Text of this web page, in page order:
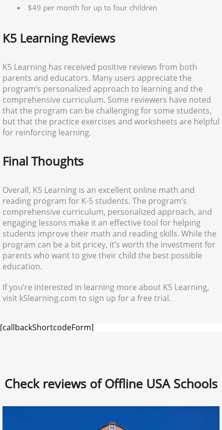
$49 per month for up to four children
K5 Learning Reviews
K5 Learning has received positive reviews from both
parents and educators. Many users appreciate the
program’s personalized approach to learning and the
comprehensive curriculum. Some reviewers have noted
that the program can be challenging for some students,
but that the practice exercises and worksheets are helpful
for reinforcing learning.
Final Thoughts
Overall, K5 Learning is an excellent online math and
reading program for K-5 students. The program’s
comprehensive curriculum, personalized approach, and
engaging lessons make it an effective tool for helping
students improve their math and reading skills. While the
program can be a bit pricey, it’s worth the investment for
parents who want to give their child the best possible
education.
If you’re interested in learning more about K5 Learning,
visit k5learning.com to sign up for a free trial.
[callbackShortcodeForm]
Check reviews of Offline USA Schools